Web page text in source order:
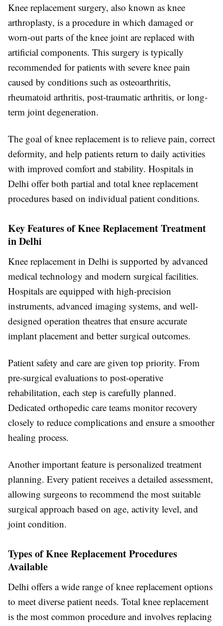
Knee replacement surgery, also known as knee
arthroplasty, is a procedure in which damaged or
worn-out parts of the knee joint are replaced with
artificial components. This surgery is typically
recommended for patients with severe knee pain
caused by conditions such as osteoarthritis,
rheumatoid arthritis, post-traumatic arthritis, or long-
term joint degeneration.
The goal of knee replacement is to relieve pain, correct
deformity, and help patients return to daily activities
with improved comfort and stability. Hospitals in
Delhi offer both partial and total knee replacement
procedures based on individual patient conditions.
Key Features of Knee Replacement Treatment
in Delhi
Knee replacement in Delhi is supported by advanced
medical technology and modern surgical facilities.
Hospitals are equipped with high-precision
instruments, advanced imaging systems, and well-
designed operation theatres that ensure accurate
implant placement and better surgical outcomes.
Patient safety and care are given top priority. From
pre-surgical evaluations to post-operative
rehabilitation, each step is carefully planned.
Dedicated orthopedic care teams monitor recovery
closely to reduce complications and ensure a smoother
healing process.
Another important feature is personalized treatment
planning. Every patient receives a detailed assessment,
allowing surgeons to recommend the most suitable
surgical approach based on age, activity level, and
joint condition.
Types of Knee Replacement Procedures
Available
Delhi offers a wide range of knee replacement options
to meet diverse patient needs. Total knee replacement
is the most common procedure and involves replacing